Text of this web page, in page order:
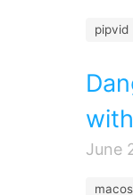
pipvid
June
macos